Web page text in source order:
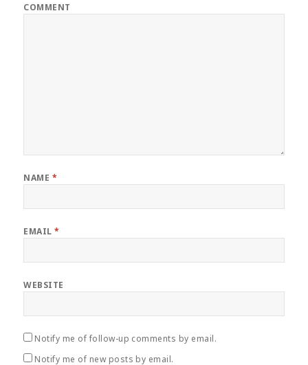
COMMENT
NAME *
EMAIL*
WEBSITE
Notify me of follow-up comments by email.
Notify me of new posts by email.